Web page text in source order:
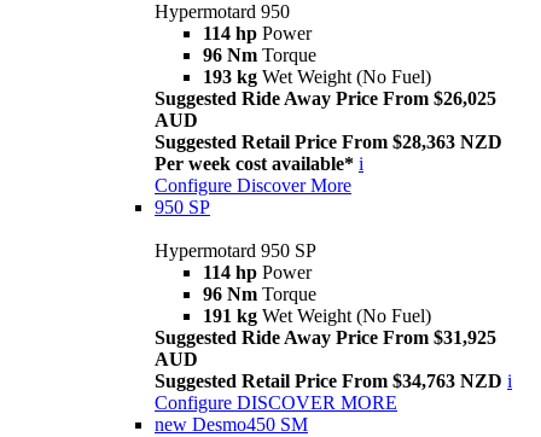
Hypermotard 950
114 hp Power
96 Nm Torque
193 kg Wet Weight (No Fuel)
Suggested Ride Away Price From $26,025
AUD
Suggested Retail Price From $28,363 NZD
Per week cost available* i
Configure Discover More
950 SP
Hypermotard 950 SP
114 hp Power
96 Nm Torque
191 kg Wet Weight (No Fuel)
Suggested Ride Away Price From $31,925
AUD
Suggested Retail Price From $34,763 NZD i
Configure DISCOVER MORE
new Desmo450 SM